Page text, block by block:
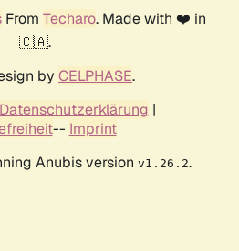
From Techaro. Made with ❤️ in
🇨🇦.
by CELPHASE.
Datenschutzerklärung |
-- Imprint
Anubis version v1.26.2.